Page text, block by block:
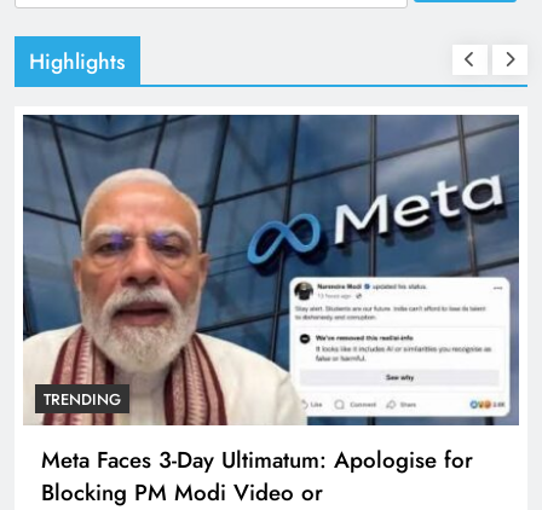
Highlights
TRENDING
Meta Faces 3-Day Ultimatum: Apologise for
Blocking PM Modi Video or